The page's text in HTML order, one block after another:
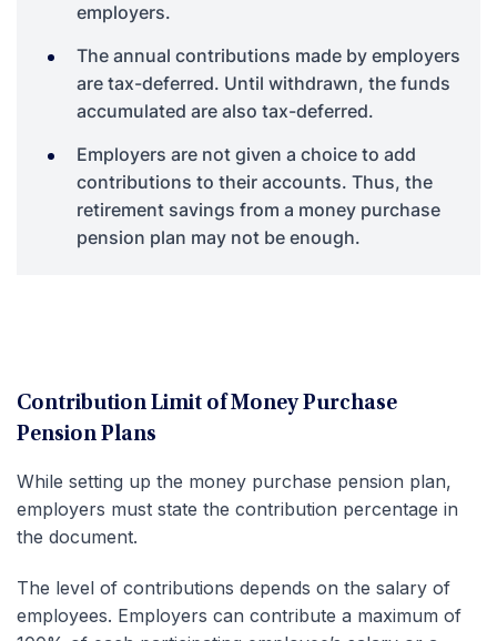
employers.
The annual contributions made by employers
are tax-deferred. Until withdrawn, the funds
accumulated are also tax-deferred.
Employers are not given a choice to add
contributions to their accounts. Thus, the
retirement savings from a money purchase
pension plan may not be enough.
Contribution Limit of Money Purchase
Pension Plans
While setting up the money purchase pension plan,
employers must state the contribution percentage in
the document.
The level of contributions depends on the salary of
employees. Employers can contribute a maximum of